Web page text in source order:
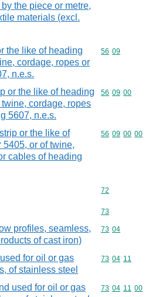
the piece or metre,
materials (excl.
the like of heading
cordage, ropes or
n.e.s.
Commodity
56 09
or the like of heading
cordage, ropes
5607, n.e.s.
Commodity
56 09 00
or the like of
5405, or of twine,
cables of heading
Commodity
56 09 00 00
Commodity
72
Commodity
73
profiles, seamless,
of cast iron)
Commodity
73 04
for oil or gas
of stainless steel
Commodity
73 04 11
used for oil or gas
Commodity
73 04 11 00